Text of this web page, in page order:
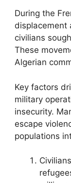
During the
displacement
civilians
These
Algerian
Key factors
military
insecurity.
escape
populations